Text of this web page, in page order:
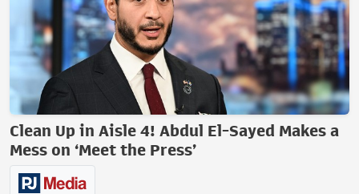
Clean Up in Aisle 4! Abdul El-Sayed Makes a
Mess on ‘Meet the Press’